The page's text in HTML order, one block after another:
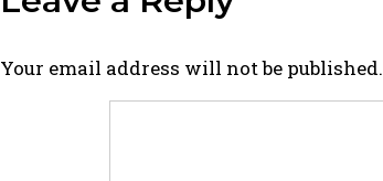
Your email address will not be published.